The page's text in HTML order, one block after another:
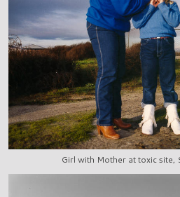
Girl with Mother at toxic site,